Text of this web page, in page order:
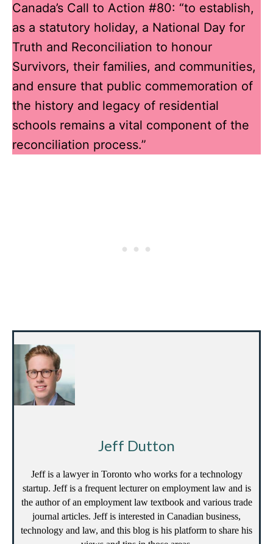
Canada’s Call to Action #80: “to establish,
as a statutory holiday, a National Day for
Truth and Reconciliation to honour
Survivors, their families, and communities,
and ensure that public commemoration of
the history and legacy of residential
schools remains a vital component of the
reconciliation process.”
Jeff Dutton
Jeff is a lawyer in Toronto who works for a technology
startup. Jeff is a frequent lecturer on employment law and is
the author of an employment law textbook and various trade
journal articles. Jeff is interested in Canadian business,
technology and law, and this blog is his platform to share his